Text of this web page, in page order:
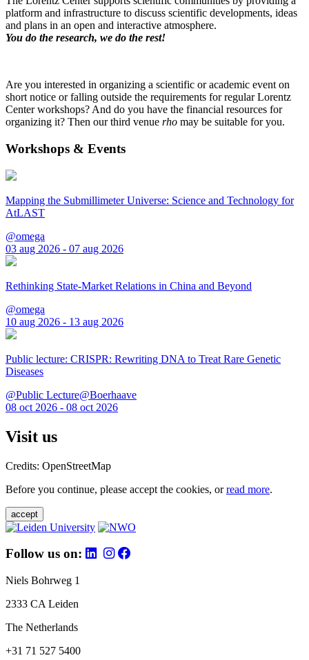
platform and infrastructure to discuss scientific developments, ideas
and plans in an open and interactive atmosphere.
You do the research, we do the rest!
Are you interested in organizing a scientific or academic event on
short notice or falling outside the requirements for regular Lorentz
Center workshops? And do you have the financial resources for
organizing it? Then our third venue rho may be suitable for you.
Workshops & Events
Mapping the Submillimeter Universe: Science and Technology for
AtLAST
@omega
03 aug 2026 - 07 aug 2026
Rethinking State-Market Relations in China and Beyond
@omega
10 aug 2026 - 13 aug 2026
Public lecture: CRISPR: Rewriting DNA to Treat Rare Genetic
Diseases
@Public Lecture@Boerhaave
08 oct 2026 - 08 oct 2026
Visit us
Credits: OpenStreetMap
Before you continue, please accept the cookies, orread more.
accept
Follow us on:
Niels Bohrweg 1
2333 CA Leiden
The Netherlands
+31 71 527 5400